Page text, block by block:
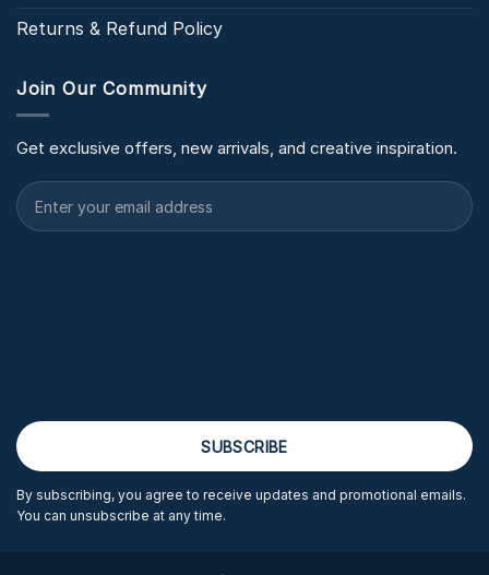
Returns & Refund Policy
Join Our Community
Get exclusive offers, new arrivals, and creative inspiration.
By subscribing, you agree to receive updates and promotional emails.
You can unsubscribe at any time.